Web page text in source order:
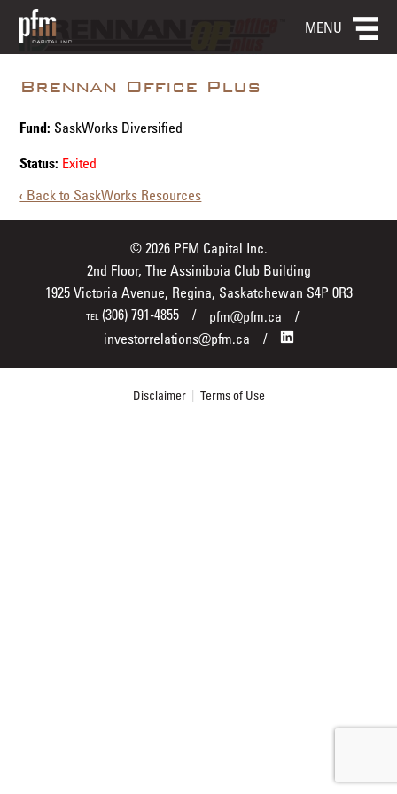
MENU
Brennan Office Plus
Fund: SaskWorks Diversified
Status: Exited
‹ Back to SaskWorks Resources
© 2026 PFM Capital Inc.
2nd Floor, The Assiniboia Club Building
1925 Victoria Avenue, Regina, Saskatchewan S4P 0R3
TEL(306) 791-4855
pfm@pfm.ca
investorrelations@pfm.ca
Disclaimer | Terms of Use